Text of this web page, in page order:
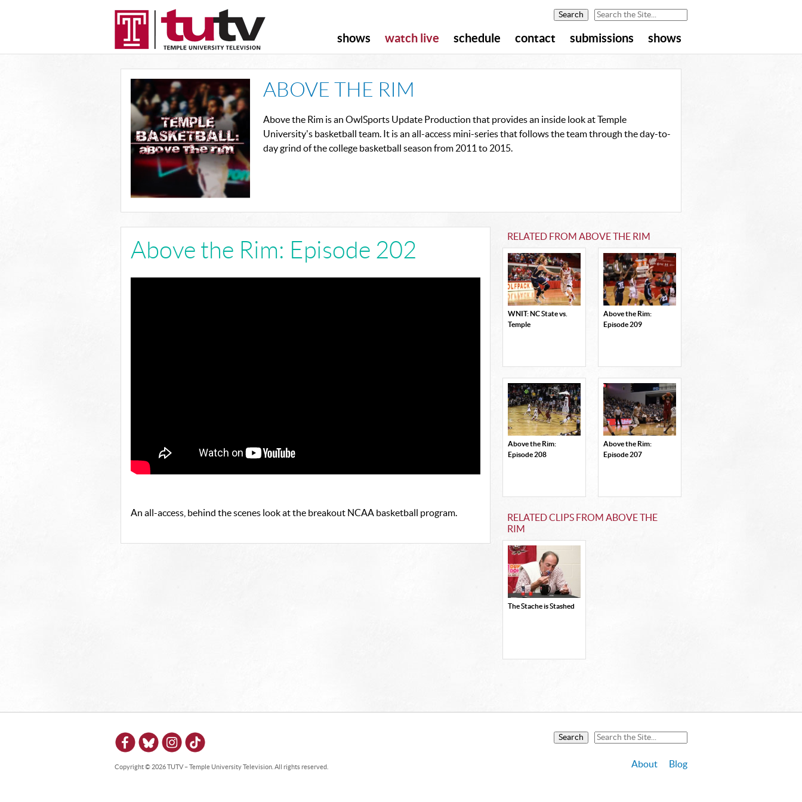
shows watch live schedule contact submissions shows
ABOVE THE RIM
Above the Rim is an OwlSports Update Production that provides an inside look at Temple
University's basketball team. It is an all-access mini-series that follows the team through the day-to-
day grind of the college basketball season from 2011 to 2015.
Above the Rim: Episode 202
An all-access, behind the scenes look at the breakout NCAA basketball program.
RELATED FROM ABOVE THE RIM
WNIT: NC State vs.
Temple
Above the Rim:
Episode 209
Above the Rim:
Episode 208
Above the Rim:
Episode 207
RELATED CLIPS FROM ABOVE THE
RIM
The Stache is Stashed
About Blog
Copyright © 2026 TUTV – Temple University Television. All rights reserved.